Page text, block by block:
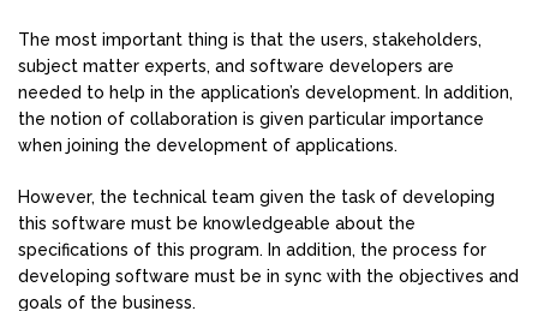
The most important thing is that the users, stakeholders,
subject matter experts, and software developers are
needed to help in the application’s development. In addition,
the notion of collaboration is given particular importance
when joining the development of applications.
However, the technical team given the task of developing
this software must be knowledgeable about the
specifications of this program. In addition, the process for
developing software must be in sync with the objectives and
goals of the business.